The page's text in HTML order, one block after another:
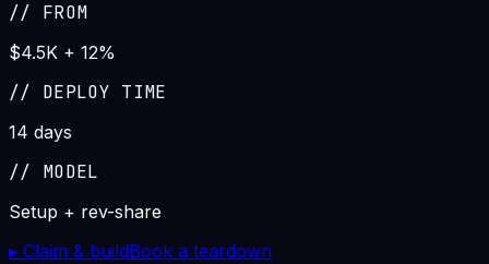
// FROM
$4.5K + 12%
// DEPLOY TIME
14 days
// MODEL
Setup + rev-share
▸ Claim & buildBook a teardown